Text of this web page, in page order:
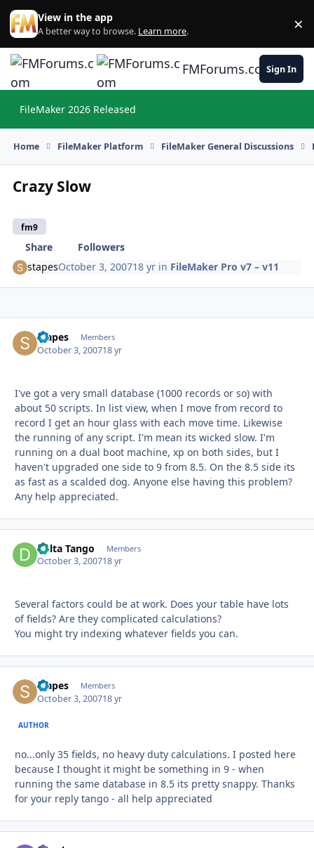
Skip to content
View in the app
A better way to browse. Learn more. ×
FMForums.comSign In
FileMaker 2026 Released
Home FileMaker Platform FileMaker General Discussions
Crazy Slow
fm9
Share
Followers
stapesOctober 3, 200718 yr in FileMaker Pro v7 – v11
stapes Members
October 3, 200718 yr
I've got a very small database (1000 records or so) with
about 50 scripts. In list view, when I move from record to
record I get an hour glass with each move time. Likewise
the running of any script. I'm mean its wicked slow. I'm
running on a dual boot machine, xp on both sides, but I
haven't upgraded one side to 9 from 8.5. On the 8.5 side its
as fast as a scalded dog. Anyone else having this problem?
Any help appreciated.
Delta Tango Members
October 3, 200718 yr
Several factors could be at work. Does your table have lots
of fields? Are they complicated calculations?
You might try indexing whatever fields you can.
stapes Members
October 3, 200718 yr
AUTHOR
no...only 35 fields, no heavy duty calculations. I posted here
because I thought it might be something in 9 - when
running the same database in 8.5 its pretty snappy. Thanks
for your reply tango - all help appreciated